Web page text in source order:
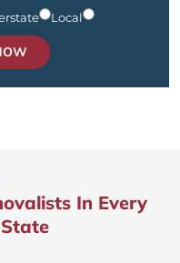
Local
In Every